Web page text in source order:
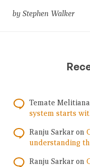
by Stephen Walker
Temate Melitiana
system starts
Ranju Sarkar on
understanding
Ranju Sarkar on